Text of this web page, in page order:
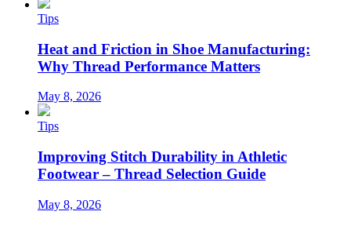
Tips
Heat and Friction in Shoe Manufacturing:
Why Thread Performance Matters
May 8, 2026
Tips
Improving Stitch Durability in Athletic
Footwear – Thread Selection Guide
May 8, 2026